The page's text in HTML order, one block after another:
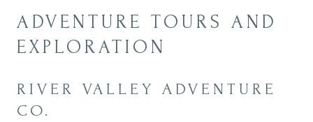
ADVENTURE TOURS AND
EXPLORATION
RIVER VALLEY ADVENTURE
CO.